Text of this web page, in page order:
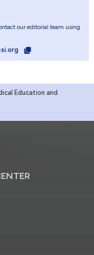
our editorial team using
Education and